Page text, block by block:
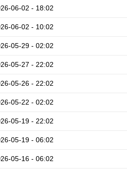
06-02 - 18:02
06-02 - 10:02
05-29 - 02:02
05-27 - 22:02
05-26 - 22:02
05-22 - 02:02
05-19 - 22:02
05-19 - 06:02
05-16 - 06:02